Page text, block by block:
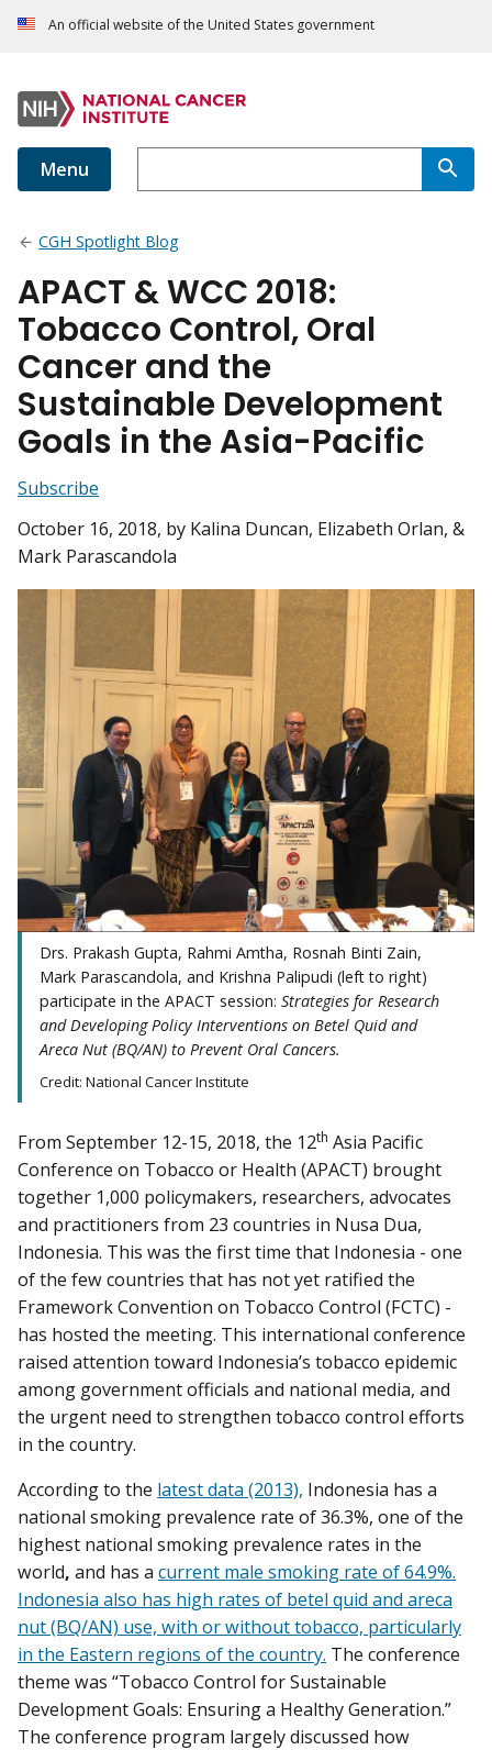
An official website of the United States government
Menu
CGH Spotlight Blog
APACT & WCC 2018:
Tobacco Control, Oral
Cancer and the
Sustainable Development
Goals in the Asia-Pacific
Subscribe
October 16, 2018, by Kalina Duncan, Elizabeth Orlan, &
Mark Parascandola
Drs. Prakash Gupta, Rahmi Amtha, Rosnah Binti Zain,
Mark Parascandola, and Krishna Palipudi (left to right)
participate in the APACT session: Strategies for Research
and Developing Policy Interventions on Betel Quid and
Areca Nut (BQ/AN) to Prevent Oral Cancers.
Credit: National Cancer Institute
From September 12-15, 2018, the 12th Asia Pacific
Conference on Tobacco or Health (APACT) brought
together 1,000 policymakers, researchers, advocates
and practitioners from 23 countries in Nusa Dua,
Indonesia. This was the first time that Indonesia - one
of the few countries that has not yet ratified the
Framework Convention on Tobacco Control (FCTC) -
has hosted the meeting. This international conference
raised attention toward Indonesia’s tobacco epidemic
among government officials and national media, and
the urgent need to strengthen tobacco control efforts
in the country.
According to the latest data (2013), Indonesia has a
national smoking prevalence rate of 36.3%, one of the
highest national smoking prevalence rates in the
world, and has a current male smoking rate of 64.9%.
Indonesia also has high rates of betel quid and areca
nut (BQ/AN) use, with or without tobacco, particularly
in the Eastern regions of the country. The conference
theme was “Tobacco Control for Sustainable
Development Goals: Ensuring a Healthy Generation.”
The conference program largely discussed how